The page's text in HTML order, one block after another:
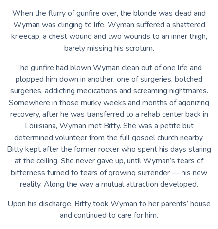
When the flurry of gunfire over, the blonde was dead and
Wyman was clinging to life. Wyman suffered a shattered
kneecap, a chest wound and two wounds to an inner thigh,
barely missing his scrotum.
The gunfire had blown Wyman clean out of one life and
plopped him down in another, one of surgeries, botched
surgeries, addicting medications and screaming nightmares.
Somewhere in those murky weeks and months of agonizing
recovery, after he was transferred to a rehab center back in
Louisiana, Wyman met Bitty. She was a petite but
determined volunteer from the full gospel church nearby.
Bitty kept after the former rocker who spent his days staring
at the ceiling. She never gave up, until Wyman’s tears of
bitterness turned to tears of growing surrender — his new
reality. Along the way a mutual attraction developed.
Upon his discharge, Bitty took Wyman to her parents’ house
and continued to care for him.